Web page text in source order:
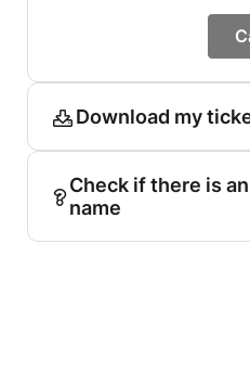
Download my
Check if there is
name